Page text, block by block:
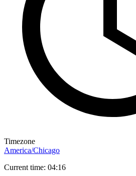
Timezone
America/Chicago
Current time: 04:16